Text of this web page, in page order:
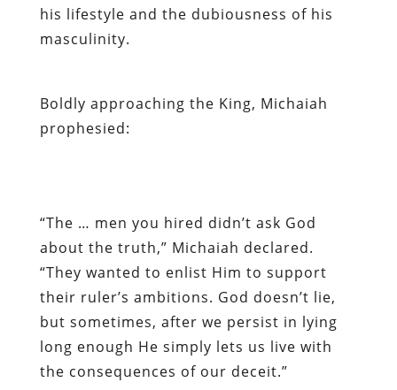
his lifestyle and the dubiousness of his
masculinity.
Boldly approaching the King, Michaiah
prophesied:
“The … men you hired didn’t ask God
about the truth,” Michaiah declared.
“They wanted to enlist Him to support
their ruler’s ambitions. God doesn’t lie,
but sometimes, after we persist in lying
long enough He simply lets us live with
the consequences of our deceit.”